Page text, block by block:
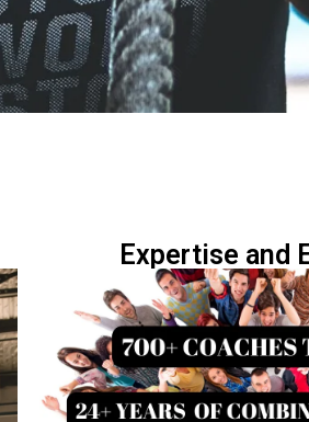
Expertise and